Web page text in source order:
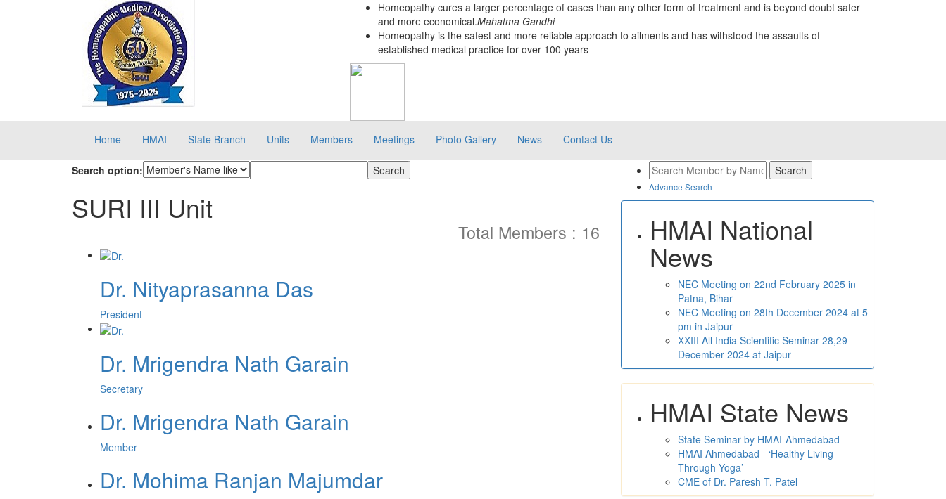
Homeopathy cures a larger percentage of cases than any other form of treatment and is beyond doubt safer
and more economical.Mahatma Gandhi
Homeopathy is the safest and more reliable approach to ailments and has withstood the assaults of
established medical practice for over 100 years
Home HMAI State Branch Units Members Meetings Photo Gallery News Contact Us
Search option:
SURI III Unit
Total Members : 16
Dr. Nityaprasanna Das
President
Dr. Mrigendra Nath Garain
Secretary
Dr. Mrigendra Nath Garain
Member
Dr. Mohima Ranjan Majumdar
Advance Search
HMAI National
News
NEC Meeting on 22nd February 2025 in
Patna, Bihar
NEC Meeting on 28th December 2024 at 5
pm in Jaipur
XXIII All India Scientific Seminar 28,29
December 2024 at Jaipur
HMAI State News
State Seminar by HMAI-Ahmedabad
HMAI Ahmedabad - ‘Healthy Living
Through Yoga’
CME of Dr. Paresh T. Patel